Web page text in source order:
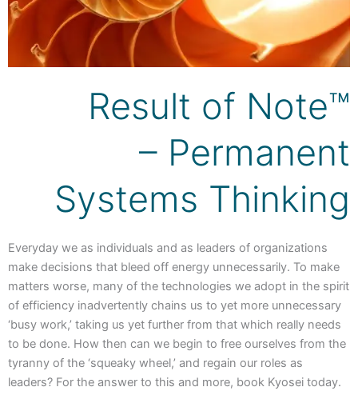
Result of Note™
– Permanent
Systems Thinking
Everyday we as individuals and as leaders of organizations
make decisions that bleed off energy unnecessarily. To make
matters worse, many of the technologies we adopt in the spirit
of efficiency inadvertently chains us to yet more unnecessary
‘busy work,’ taking us yet further from that which really needs
to be done. How then can we begin to free ourselves from the
tyranny of the ‘squeaky wheel,’ and regain our roles as
leaders? For the answer to this and more, book Kyosei today.